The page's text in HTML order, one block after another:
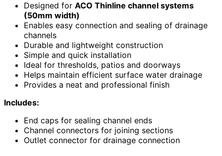
Designed for ACO Thinline channel systems
(50mm width)
Enables easy connection and sealing of drainage
channels
Durable and lightweight construction
Simple and quick installation
Ideal for thresholds, patios and doorways
Helps maintain efficient surface water drainage
Provides a neat and professional finish
Includes:
End caps for sealing channel ends
Channel connectors for joining sections
Outlet connector for drainage connection